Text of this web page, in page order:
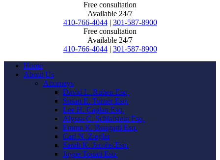
Free consultation
Available 24/7
410-766-4044 | 301-587-8900
Free consultation
Available 24/7
410-766-4044 | 301-587-8900
Home
About Us
Attorneys
David L. Ruben Esq.
Susan E. Turner Esq.
Lee H. Caplan Esq.
Alyssa C. Schlafstein Esq.
Emma K. Bungard Esq.
Carl N. Ziegler
Sarah K. Jacobs Esq.
Jayne Touati Esq.